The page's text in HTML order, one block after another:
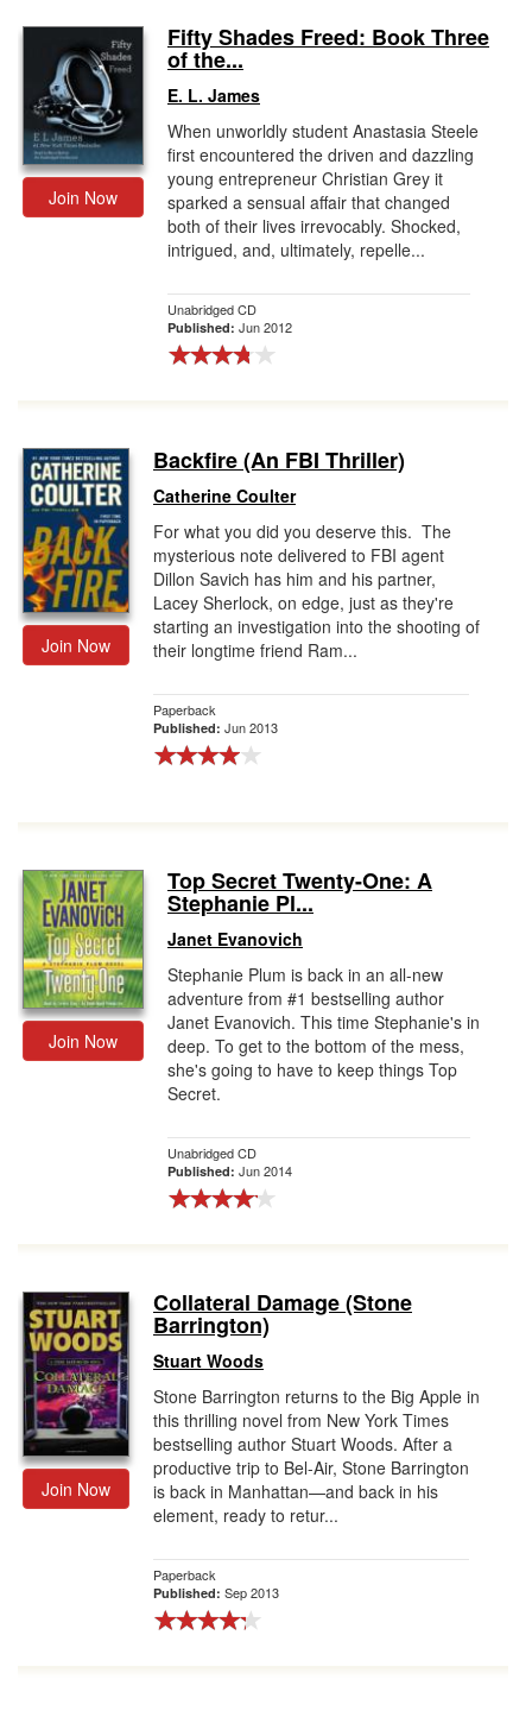
Join Now
Fifty Shades Freed: Book Three
of the...
E. L. James
When unworldly student Anastasia Steele
first encountered the driven and dazzling
young entrepreneur Christian Grey it
sparked a sensual affair that changed
both of their lives irrevocably. Shocked,
intrigued, and, ultimately, repelle...
Unabridged CD
Published: Jun 2012
Join Now
Backfire (An FBI Thriller)
Catherine Coulter
For what you did you deserve this. The
mysterious note delivered to FBI agent
Dillon Savich has him and his partner,
Lacey Sherlock, on edge, just as they're
starting an investigation into the shooting of
their longtime friend Ram...
Paperback
Published: Jun 2013
Join Now
Top Secret Twenty-One: A
Stephanie Pl...
Janet Evanovich
Stephanie Plum is back in an all-new
adventure from #1 bestselling author
Janet Evanovich. This time Stephanie's in
deep. To get to the bottom of the mess,
she's going to have to keep things Top
Secret.
Unabridged CD
Published: Jun 2014
Join Now
Collateral Damage (Stone
Barrington)
Stuart Woods
Stone Barrington returns to the Big Apple in
this thrilling novel from New York Times
bestselling author Stuart Woods. After a
productive trip to Bel-Air, Stone Barrington
is back in Manhattan—and back in his
element, ready to retur...
Paperback
Published: Sep 2013